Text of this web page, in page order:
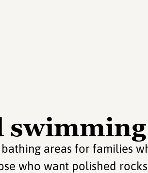
areas for families
who want polished